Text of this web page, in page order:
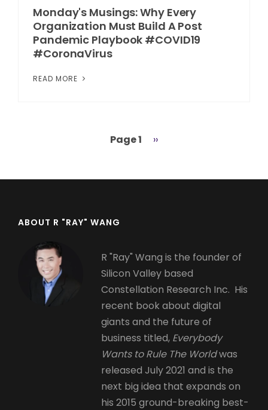
Monday's Musings: Why Every
Organization Must Build A Post
Pandemic Playbook #COVID19
#CoronaVirus
READ MORE
Page 1
Next
››
ABOUT R "RAY" WANG
R "Ray" Wang is the founder of
Silicon Valley based
Constellation Research Inc. His
recent book about digital
giants and the future of
business titled, Everybody
Wants to Rule The Worldwas
released July 2021 and is the
next big idea that expands on
his 2015 ground-breaking best-